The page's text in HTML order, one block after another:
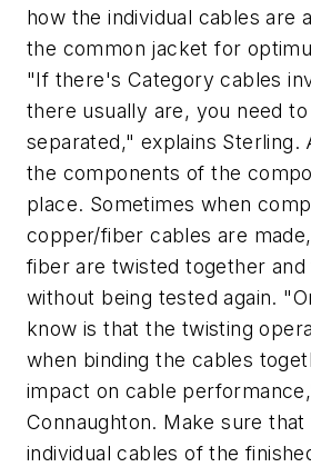
how the individual cables are
the common jacket for
"If there's Category cables
there usually are, you need
separated," explains Sterling.
the components of the
place. Sometimes when
copper/fiber cables are
fiber are twisted together and
without being tested again.
know is that the twisting
when binding the cables
impact on cable
Connaughton. Make sure
individual cables of the